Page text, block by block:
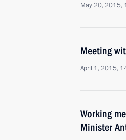
May 20, 2015,
Meeting
April 1, 2015,
Working
Minister